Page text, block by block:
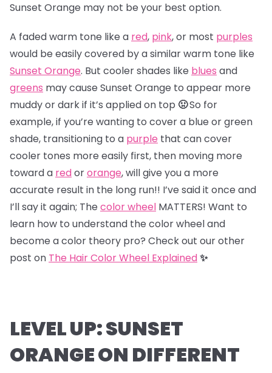
Sunset Orange may not be your best option.
A faded warm tone like a red, pink, or most purples
would be easily covered by a similar warm tone like
Sunset Orange. But cooler shades like blues and
greens may cause Sunset Orange to appear more
muddy or dark if it’s applied on top 🤢So for
example, if you’re wanting to cover a blue or green
shade, transitioning to a purple that can cover
cooler tones more easily first, then moving more
toward a redororange, will give you a more
accurate result in the long run!! I’ve said it once and
I’ll say it again; The color wheel MATTERS! Want to
learn how to understand the color wheel and
become a color theory pro? Check out our other
post on The Hair Color Wheel Explained✨
LEVEL UP: SUNSET
ORANGE ON DIFFERENT